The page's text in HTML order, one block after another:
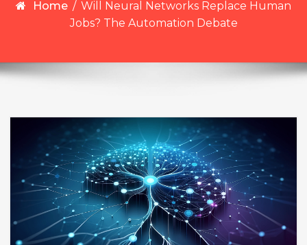
Home / Will Neural Networks Replace Human
Jobs? The Automation Debate